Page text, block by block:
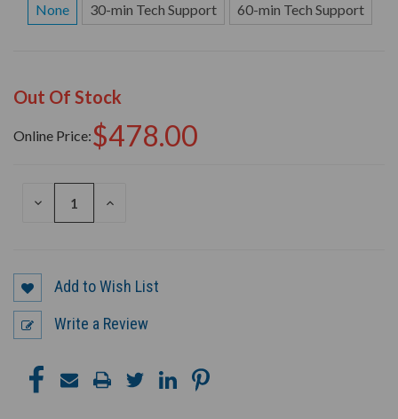
None 30-min Tech Support 60-min Tech Support
Out Of Stock
Online Price:$478.00
DECREASE
INCREASE
Add to Wish List
Write a Review